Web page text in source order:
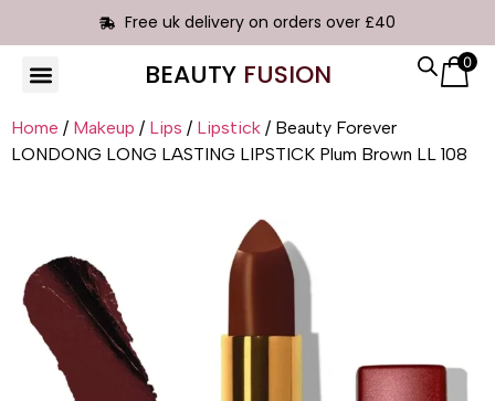
Free uk delivery on orders over £40
BEAUTY FUSION 0
Home / Makeup / Lips / Lipstick / Beauty Forever
LONDONG LONG LASTING LIPSTICK Plum Brown LL 108